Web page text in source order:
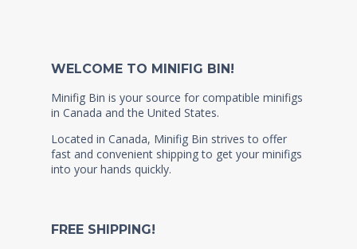
WELCOME TO MINIFIG BIN!
Minifig Bin is your source for compatible minifigs
in Canada and the United States.
Located in Canada, Minifig Bin strives to offer
fast and convenient shipping to get your minifigs
into your hands quickly.
FREE SHIPPING!